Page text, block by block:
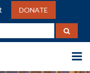
DONATE